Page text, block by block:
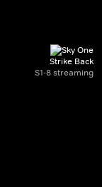
Strike Back
S1-8 streaming